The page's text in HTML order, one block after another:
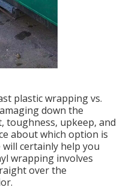
plastic wrapping vs.
down the
toughness, upkeep, and
about which option is
certainly help you
wrapping involves
over the